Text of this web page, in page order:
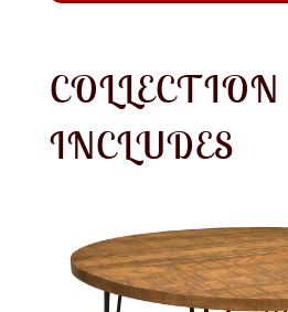
COLLECTION
INCLUDES